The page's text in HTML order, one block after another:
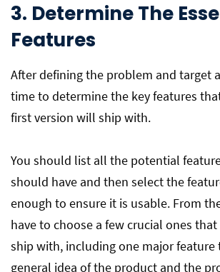
3. Determine The
Features
After defining the problem and target
time to determine the key features
first version will ship with.
You should list all the potential
should have and then select the
enough to ensure it is usable. From
have to choose a few crucial ones
ship with, including one major feature
general idea of the product and the